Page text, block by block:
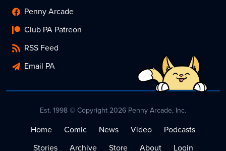
Penny Arcade
Club PA Patreon
RSS Feed
Email PA
Est. 1998 © Copyright 2026 Penny Arcade, Inc.
Home Comic News Video
Podcasts
Stories
Archive Store About Login